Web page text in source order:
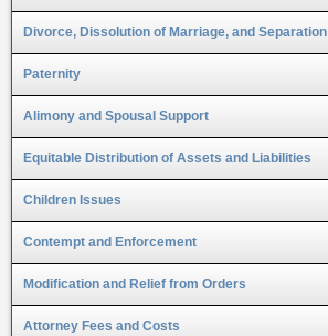
Divorce, Dissolution of Marriage, and Separation
Paternity
Alimony and Spousal Support
Equitable Distribution of Assets and Liabilities
Children Issues
Contempt and Enforcement
Modification and Relief from Orders
Attorney Fees and Costs